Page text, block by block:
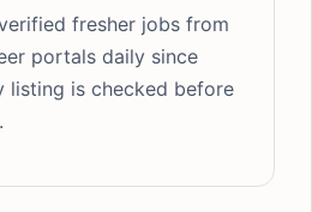
fresher jobs from
portals daily since
listing is checked before